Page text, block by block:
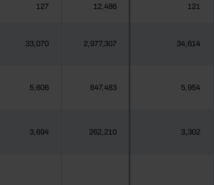
127 12,486 121
33,070 2,977,307 34,614
5,606 647,483 5,954
3,694 262,210 3,302